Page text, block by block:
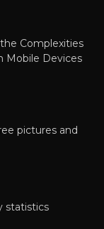
Complexities
Mobile Devices
pictures and
statistics